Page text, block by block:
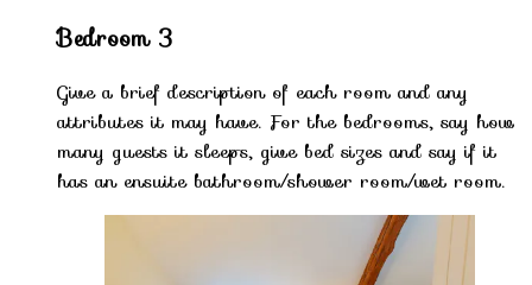
Bedroom 3
Give a brief description of each room and any
attributes it may have. For the bedrooms, say how
many guests it sleeps, give bed sizes and say if it
has an ensuite bathroom/shower room/wet room.